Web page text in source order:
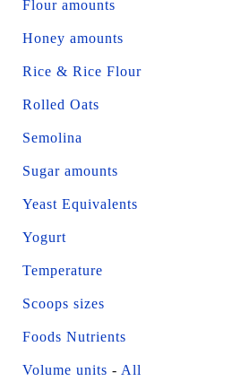
Flour amounts
Honey amounts
Rice & Rice Flour
Rolled Oats
Semolina
Sugar amounts
Yeast Equivalents
Yogurt
Temperature
Scoops sizes
Foods Nutrients
Volume units - All